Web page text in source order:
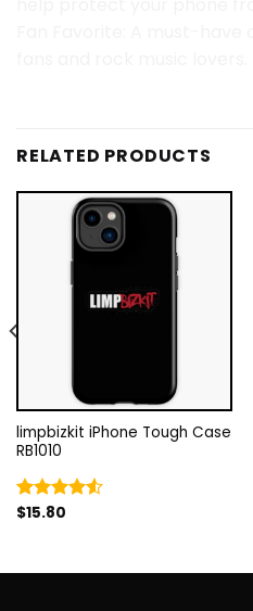
RELATED PRODUCTS
limpbizkit iPhone Tough Case
RB1010
Rated
$15.80